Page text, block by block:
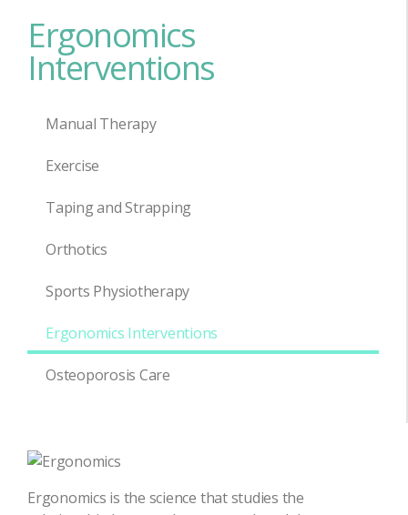
Ergonomics
Interventions
Manual Therapy
Exercise
Taping and Strapping
Orthotics
Sports Physiotherapy
Ergonomics Interventions
Osteoporosis Care
Ergonomics is the science that studies the